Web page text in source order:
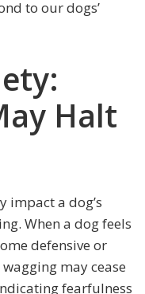
to our dogs’
Halt
impact a dog’s
When a dog feels
defensive or
may cease
fearfulness